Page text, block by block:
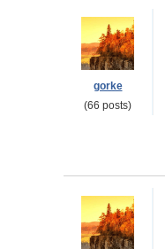
gorke
(66 posts)